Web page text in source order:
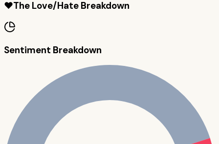
❤️The Love/Hate Breakdown
Sentiment Breakdown